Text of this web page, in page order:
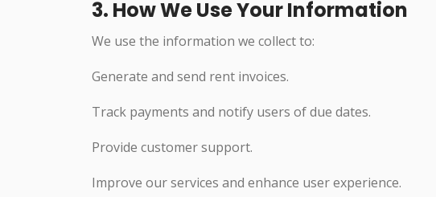
3. How We Use Your Information
We use the information we collect to:
Generate and send rent invoices.
Track payments and notify users of due dates.
Provide customer support.
Improve our services and enhance user experience.